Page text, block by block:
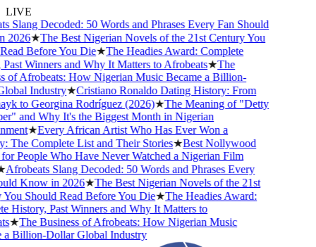
LIVE
Slang Decoded: 50 Words and Phrases Every Fan Should
★The Best Nigerian Novels of the 21st Century You
Before You Die★The Headies Award: Complete
Winners and Why It Matters to Afrobeats★The
of Afrobeats: How Nigerian Music Became a Billion-
Industry★Cristiano Ronaldo Dating History: From
to Georgina Rodríguez (2026)★The Meaning of "Detty
and Why It's the Biggest Month in Nigerian
★Every African Artist Who Has Ever Won a
The Complete List and Their Stories★Best Nollywood
People Who Have Never Watched a Nigerian Film
Slang Decoded: 50 Words and Phrases Every
Know in 2026★The Best Nigerian Novels of the 21st
Should Read Before You Die★The Headies Award:
History, Past Winners and Why It Matters to
★The Business of Afrobeats: How Nigerian Music
Billion-Dollar Global Industry